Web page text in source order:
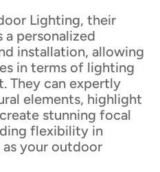
Lighting, their
personalized
installation, allowing
in terms of lighting
They can expertly
elements, highlight
stunning focal
flexibility in
your outdoor